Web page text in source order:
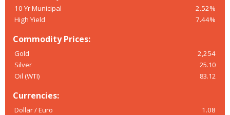
10 Yr Municipal
2.52%
High Yield
7.44%
Commodity Prices:
Gold
2,254
Silver
25.10
Oil (WTI)
83.12
Currencies:
Dollar / Euro
1.08